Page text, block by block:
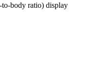
to-body ratio) display